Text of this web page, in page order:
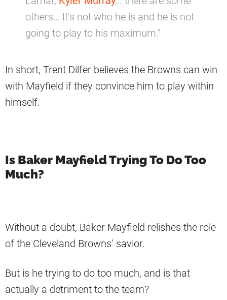
others… It’s not who he is and he is not
going to play to his maximum.”
In short, Trent Dilfer believes the Browns can win
with Mayfield if they convince him to play within
himself.
Is Baker Mayfield Trying To Do Too
Much?
Without a doubt, Baker Mayfield relishes the role
of the Cleveland Browns’ savior.
But is he trying to do too much, and is that
actually a detriment to the team?